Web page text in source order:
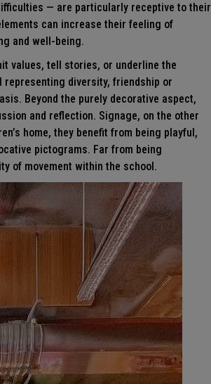
— are particularly receptive to their
can increase their feeling of
and well-being.
values, tell stories, or underline the
representing diversity, friendship or
Beyond the purely decorative aspect,
and reflection. Signage, on the other
home, they benefit from being playful,
pictograms. Far from being
of movement within the school.